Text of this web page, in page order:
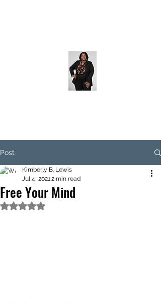
Post
Free Your Mind
Kimberly B. Lewis
Jul 4, 20212 min read
Rated NaN out of 5 stars.